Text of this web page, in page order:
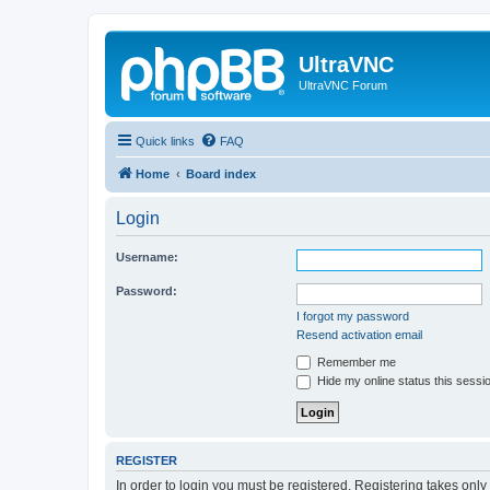
UltraVNC
UltraVNC Forum
Quick links FAQ
Home Board index
Login
Username:
Password:
I forgot my password
Resend activation email
Remember me
Hide my online status this
REGISTER
In order to login you must be registered. Registering takes